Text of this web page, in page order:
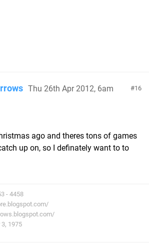
16
Thu 26th Apr 2012, 6am
ago and theres tons of games
up on, so I definately want to to
- 4458
1975